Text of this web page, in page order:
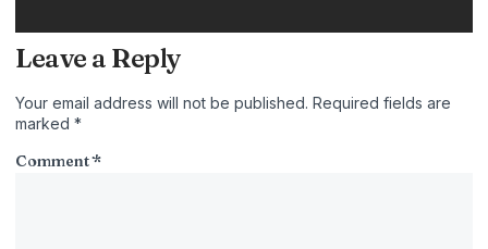
Leave a Reply
Your email address will not be published. Required fields are
marked *
Comment*